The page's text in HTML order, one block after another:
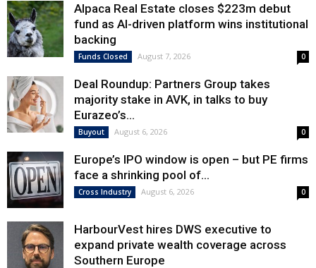
Alpaca Real Estate closes $223m debut
fund as AI-driven platform wins institutional
backing
Funds Closed August 7, 2026 0
Deal Roundup: Partners Group takes
majority stake in AVK, in talks to buy
Eurazeo’s...
Buyout August 6, 2026 0
Europe’s IPO window is open – but PE firms
face a shrinking pool of...
Cross Industry August 6, 2026 0
HarbourVest hires DWS executive to
expand private wealth coverage across
Southern Europe